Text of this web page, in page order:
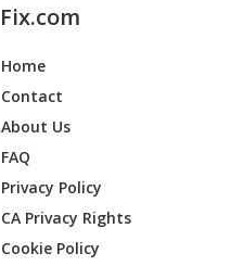
Fix.com
Home
Contact
About Us
FAQ
Privacy Policy
CA Privacy Rights
Cookie Policy